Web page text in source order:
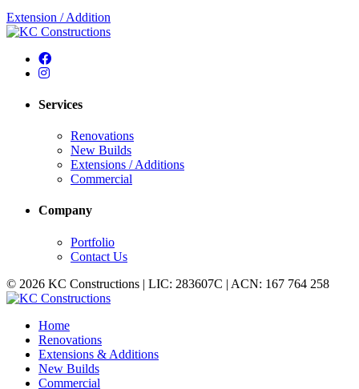
Extension / Addition
Services
Renovations
New Builds
Extensions / Additions
Commercial
Company
Portfolio
Contact Us
© 2026 KC Constructions | LIC: 283607C | ACN: 167 764 258
Home
Renovations
Extensions & Additions
New Builds
Commercial